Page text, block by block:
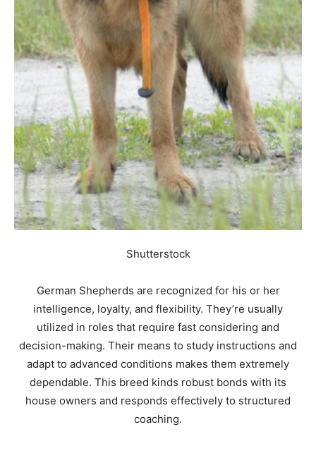
Shutterstock
German Shepherds are recognized for his or her
intelligence, loyalty, and flexibility. They’re usually
utilized in roles that require fast considering and
decision-making. Their means to study instructions and
adapt to advanced conditions makes them extremely
dependable. This breed kinds robust bonds with its
house owners and responds effectively to structured
coaching.